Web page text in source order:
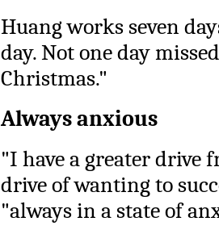
Huang works seven
day. Not one day
Christmas."
Always anxious
"I have a greater drive
drive of wanting to
"always in a state of